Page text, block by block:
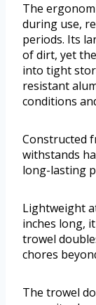
The
during use,
periods. Its
of dirt, yet
into tight
resistant
conditions
Constructed
withstands
long-lasting
Lightweight
inches long,
trowel
chores
The trowel